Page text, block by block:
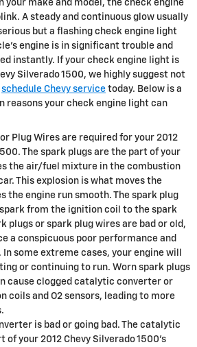
your make and model, the check engine
A steady and continuous glow usually
but a flashing check engine light
engine is in significant trouble and
instantly. If your check engine light is
Silverado 1500, we highly suggest not
schedule Chevy service today. Below is a
reasons your check engine light can
Plug Wires are required for your 2012
The spark plugs are the part of your
the air/fuel mixture in the combustion
This explosion is what moves the
the engine run smooth. The spark plug
from the ignition coil to the spark
plugs or spark plug wires are bad or old,
a conspicuous poor performance and
some extreme cases, your engine will
or continuing to run. Worn spark plugs
cause clogged catalytic converter or
coils and O2 sensors, leading to more
is bad or going bad. The catalytic
of your 2012 Chevy Silverado 1500’s